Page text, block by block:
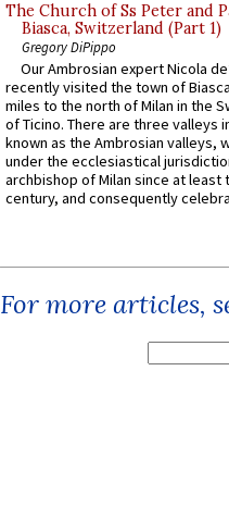
The Church of Ss Peter and
Biasca, Switzerland (Part 1)
Gregory DiPippo
Our Ambrosian expert Nicola
recently visited the town of
miles to the north of Milan in the
of Ticino. There are three valleys
known as the Ambrosian valleys,
under the ecclesiastical
archbishop of Milan since at least
century, and consequently
For more articles,